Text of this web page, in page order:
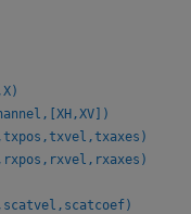
,txpos,txvel,txaxes)
,rxpos,rxvel,rxaxes)